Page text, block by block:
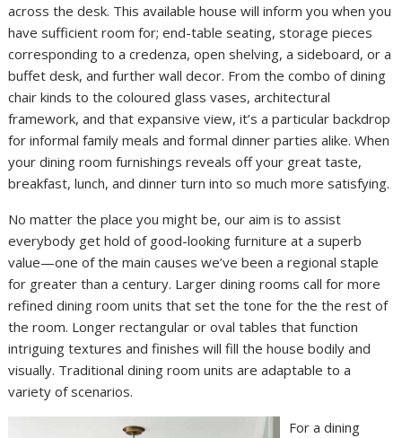
across the desk. This available house will inform you when you
have sufficient room for; end-table seating, storage pieces
corresponding to a credenza, open shelving, a sideboard, or a
buffet desk, and further wall decor. From the combo of dining
chair kinds to the coloured glass vases, architectural
framework, and that expansive view, it’s a particular backdrop
for informal family meals and formal dinner parties alike. When
your dining room furnishings reveals off your great taste,
breakfast, lunch, and dinner turn into so much more satisfying.
No matter the place you might be, our aim is to assist
everybody get hold of good-looking furniture at a superb
value—one of the main causes we’ve been a regional staple
for greater than a century. Larger dining rooms call for more
refined dining room units that set the tone for the the rest of
the room. Longer rectangular or oval tables that function
intriguing textures and finishes will fill the house bodily and
visually. Traditional dining room units are adaptable to a
variety of scenarios.
For a dining